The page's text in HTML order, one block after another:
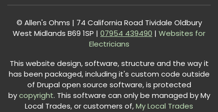
© Allen's Ohms | 74 California Road Tividale Oldbury
West Midlands B69 1SP | 07954 439490 | Websites for
Electricians
This website design, software, structure and the way it
has been packaged, including it's custom code outside
of Drupal open source software, is protected
bycopyright. This software can only be managed by My
Local Trades, or customers of,My Local Trades